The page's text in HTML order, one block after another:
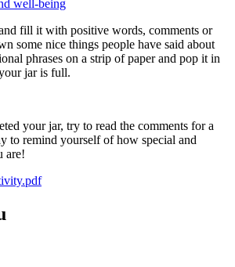
well-being
fill it with positive words, comments or
some nice things people have said about
phrases on a strip of paper and pop it in
jar is full.
your jar, try to read the comments for a
to remind yourself of how special and
are!